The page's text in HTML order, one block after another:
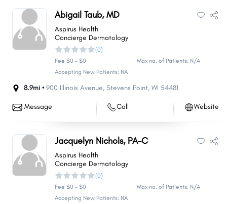
Brookfield
Menomonee Falls
Beloit
Oak Creek
Franklin
West Bend
Fitchburg
Mount Pleasant
Muskego
Mequon
Watertown
Grand Chute
Pleasant Prairie
South Milwaukee
Germantown
Middleton
Abigail Taub, MD
Aspirus Health
Concierge Dermatology
(0)
Fee $0 - $0
Max no. of Patients: N/A
Accepting New Patients: NA
8.9mi •900 Illinois Avenue, Stevens Point, WI 54481
Message Call Website
Jacquelyn Nichols, PA-C
Aspirus Health
Concierge Dermatology
(0)
Fee $0 - $0
Max no. of Patients: N/A
Accepting New Patients: NA